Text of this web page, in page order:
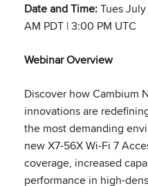
Date and Time:Tues
AM PDT | 3:00 PM UTC
Webinar Overview
Discover how Cambium
innovations are
the most demanding
new X7-56X Wi-Fi 7
coverage, increased
performance in high-